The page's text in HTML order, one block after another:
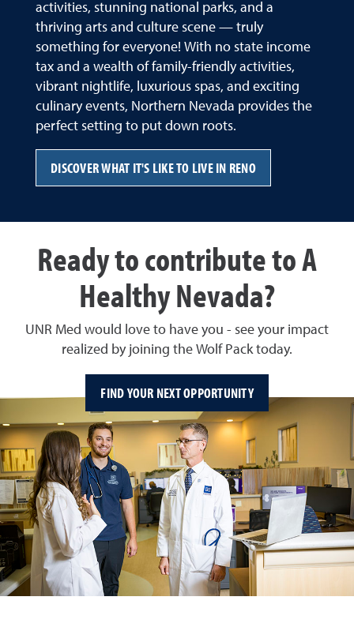
activities, stunning national parks, and a
thriving arts and culture scene — truly
something for everyone! With no state income
tax and a wealth of family-friendly activities,
vibrant nightlife, luxurious spas, and exciting
culinary events, Northern Nevada provides the
perfect setting to put down roots.
DISCOVER WHAT IT'S LIKE TO LIVE IN RENO
Ready to contribute to A
Healthy Nevada?
UNR Med would love to have you - see your impact
realized by joining the Wolf Pack today.
FIND YOUR NEXT OPPORTUNITY